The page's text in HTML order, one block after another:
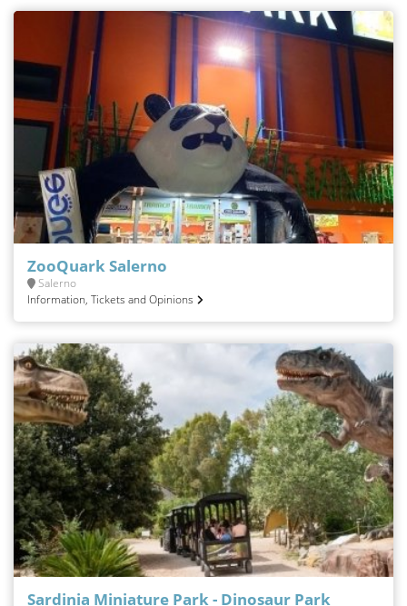
ZooQuark Salerno
Salerno
Information, Tickets and Opinions
Sardinia Miniature Park - Dinosaur Park